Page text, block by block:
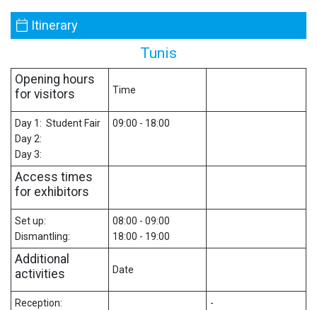
Itinerary
Tunis
Opening hours
for visitors
Time
Day 1: Student Fair
Day 2:
Day 3:
09:00 - 18:00
Access times
for exhibitors
Set up:
Dismantling:
08:00 - 09:00
18:00 - 19:00
Additional
activities
Date
Reception:
-